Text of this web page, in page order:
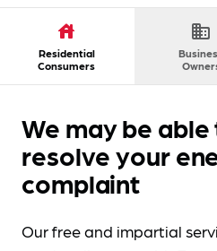
house
Residential
Consumers
domain
We may be
resolve your
complaint
Our free and impartial